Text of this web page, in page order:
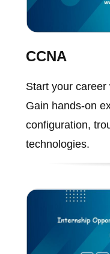
CCNA
Start your
Gain hands-on
configuration,
technologies.